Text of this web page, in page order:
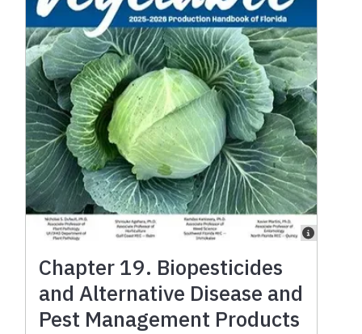
Chapter 19. Biopesticides
and Alternative Disease and
Pest Management Products